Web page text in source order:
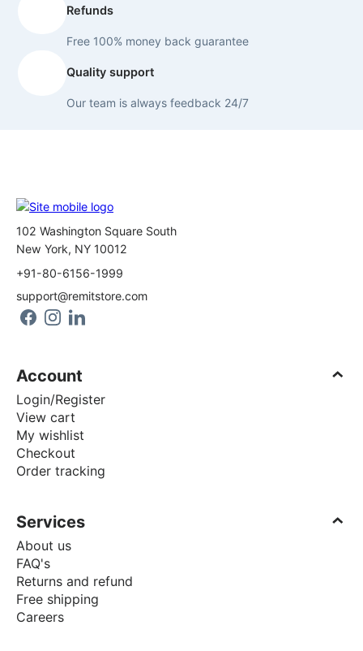
Refunds
Free 100% money back guarantee
Quality support
Our team is always feedback 24/7
102 Washington Square South
New York, NY 10012
+91-80-6156-1999
support@remitstore.com
Account
Login/Register
View cart
My wishlist
Checkout
Order tracking
Services
About us
FAQ's
Returns and refund
Free shipping
Careers